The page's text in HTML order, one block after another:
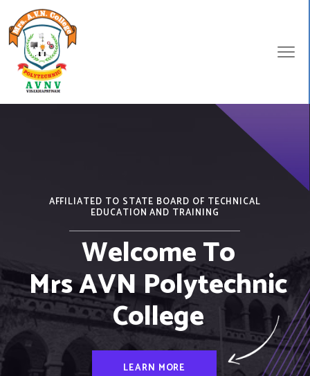
AFFILIATED TO STATE BOARD OF TECHNICAL
EDUCATION AND TRAINING
Welcome To
Mrs AVN Polytechnic
College
LEARN MORE